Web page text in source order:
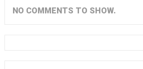
NO COMMENTS TO SHOW.